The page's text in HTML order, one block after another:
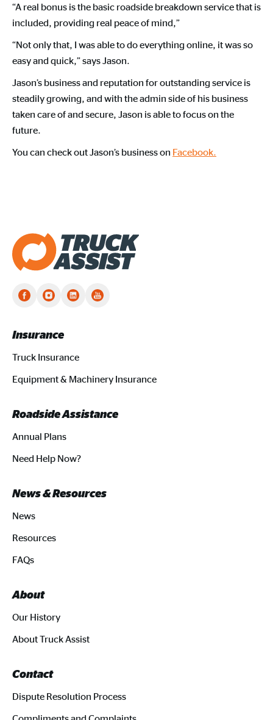
“A real bonus is the basic roadside breakdown service that is
included, providing real peace of mind,”
“Not only that, I was able to do everything online, it was so
easy and quick,” says Jason.
Jason’s business and reputation for outstanding service is
steadily growing, and with the admin side of his business
taken care of and secure, Jason is able to focus on the
future.
You can check out Jason’s business on Facebook.
Truck Assist homepage
Insurance
Truck Insurance
Equipment & Machinery Insurance
Roadside Assistance
Annual Plans
Need Help Now?
News & Resources
News
Resources
FAQs
About
Our History
About Truck Assist
Contact
Dispute Resolution Process